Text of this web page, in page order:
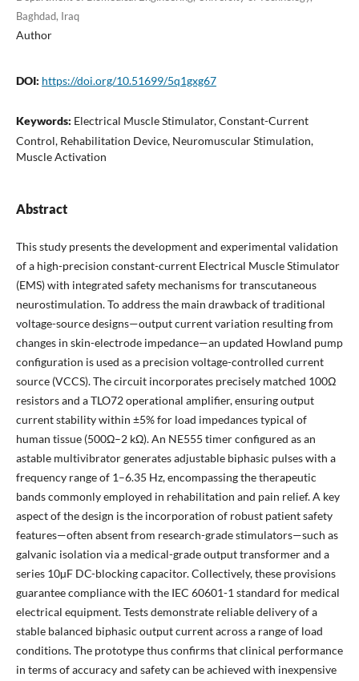
Baghdad, Iraq
Author
DOI: https://doi.org/10.51699/5q1gxg67
Keywords: Electrical Muscle Stimulator, Constant-Current
Control, Rehabilitation Device, Neuromuscular Stimulation,
Muscle Activation
Abstract
This study presents the development and experimental validation
of a high-precision constant-current Electrical Muscle Stimulator
(EMS) with integrated safety mechanisms for transcutaneous
neurostimulation. To address the main drawback of traditional
voltage-source designs—output current variation resulting from
changes in skin-electrode impedance—an updated Howland pump
configuration is used as a precision voltage-controlled current
source (VCCS). The circuit incorporates precisely matched 100Ω
resistors and a TLO72 operational amplifier, ensuring output
current stability within ±5% for load impedances typical of
human tissue (500Ω–2 kΩ). An NE555 timer configured as an
astable multivibrator generates adjustable biphasic pulses with a
frequency range of 1–6.35 Hz, encompassing the therapeutic
bands commonly employed in rehabilitation and pain relief. A key
aspect of the design is the incorporation of robust patient safety
features—often absent from research-grade stimulators—such as
galvanic isolation via a medical-grade output transformer and a
series 10µF DC-blocking capacitor. Collectively, these provisions
guarantee compliance with the IEC 60601-1 standard for medical
electrical equipment. Tests demonstrate reliable delivery of a
stable balanced biphasic output current across a range of load
conditions. The prototype thus confirms that clinical performance
in terms of accuracy and safety can be achieved with inexpensive